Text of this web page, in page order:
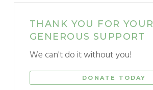
THANK YOU FOR YOUR
GENEROUS SUPPORT
We can't do it without you!
DONATE TODAY